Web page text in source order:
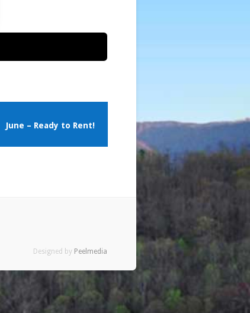
June – Ready to Rent!
Designed by Peelmedia